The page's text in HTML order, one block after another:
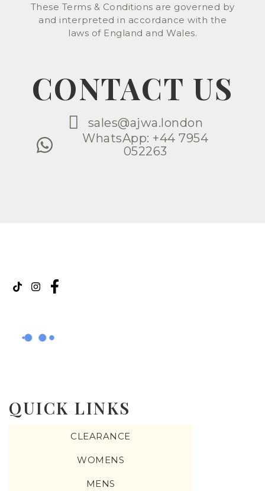
These Terms & Conditions are governed by
and interpreted in accordance with the
laws of England and Wales.
CONTACT US
sales@ajwa.london
WhatsApp: +44 7954
052263
QUICK LINKS
CLEARANCE
WOMENS
MENS